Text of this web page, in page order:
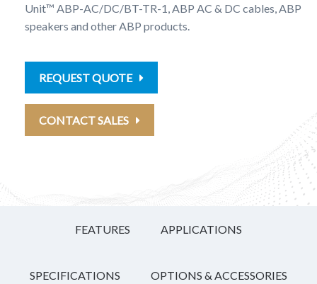
Unit™ ABP-AC/DC/BT-TR-1, ABP AC & DC cables, ABP
speakers and other ABP products.
REQUEST QUOTE
CONTACT SALES
FEATURES APPLICATIONS
SPECIFICATIONS OPTIONS & ACCESSORIES